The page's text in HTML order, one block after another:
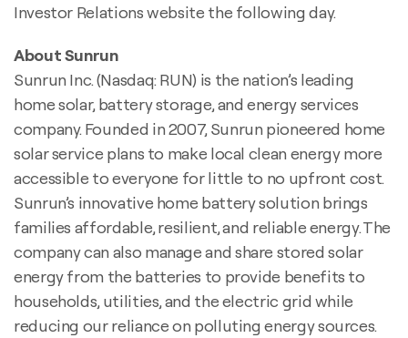
Investor Relations website the following day.
About Sunrun
Sunrun Inc. (Nasdaq: RUN) is the nation’s leading
home solar, battery storage, and energy services
company. Founded in 2007, Sunrun pioneered home
solar service plans to make local clean energy more
accessible to everyone for little to no upfront cost.
Sunrun’s innovative home battery solution brings
families affordable, resilient, and reliable energy. The
company can also manage and share stored solar
energy from the batteries to provide benefits to
households, utilities, and the electric grid while
reducing our reliance on polluting energy sources.